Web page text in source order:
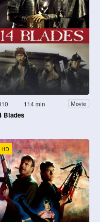
114 min Movie
Blades
HD